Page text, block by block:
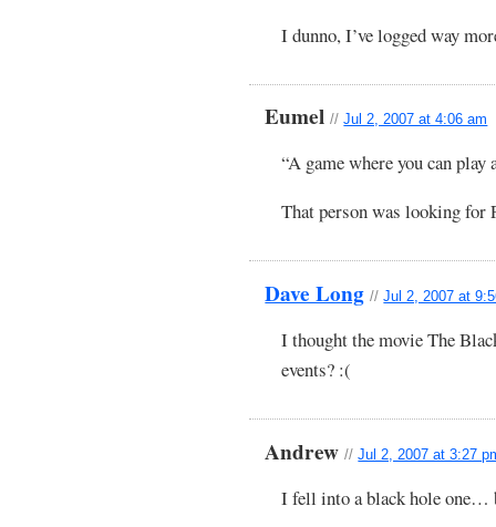
I dunno, I’ve logged way
Eumel//Jul 2, 2007 at 4:06 am
“A game where you can play
That person was looking for
Dave Long //Jul 2, 2007 at
I thought the movie The
events? :(
Andrew//Jul 2, 2007 at 3:27
I fell into a black hole